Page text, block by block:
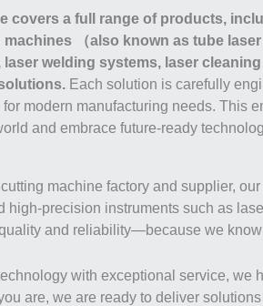
covers a full range of products,
machines （also known as tube
laser welding systems, laser
Each solution is carefully
modern manufacturing needs. This
and embrace future-ready
machine factory and supplier,
precision instruments such as
and reliability—because we
with exceptional service, we
are, we are ready to deliver